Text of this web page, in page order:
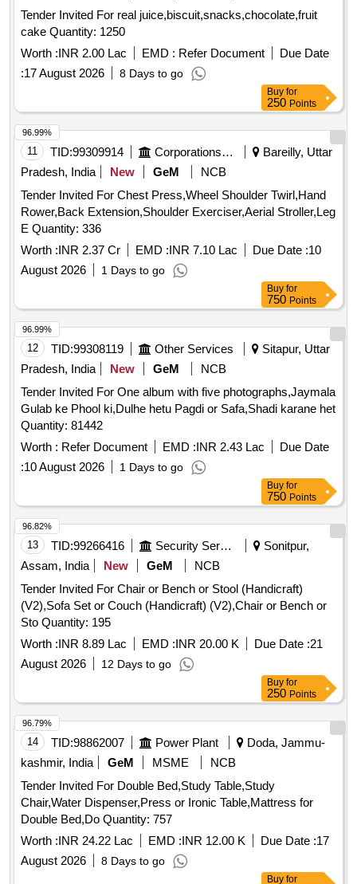
Tender Invited For real juice,biscuit,snacks,chocolate,fruit
cake Quantity: 1250
Worth :INR 2.00 Lac EMD : Refer Document
Due Date
:17 August 2026 8 Days to go
Buy for
250 Points
11 TID:99309914 Corporations/ Assoc/ Chambers/ Govt Agencies
Bareilly, Uttar
Pradesh, India
New GeM
NCB
Tender Invited For Chest Press,Wheel Shoulder Twirl,Hand
Rower,Back Extension,Shoulder Exerciser,Aerial Stroller,Leg
E Quantity: 336
Worth :INR 2.37 Cr EMD :INR 7.10 Lac Due Date :10
August 2026
1 Days to go
96.99%
Buy for
750 Points
12 TID:99308119 Other Services
Sitapur, Uttar
Pradesh, India
New GeM
NCB
Tender Invited For One album with five photographs,Jaymala
Gulab ke Phool ki,Dulhe hetu Pagdi or Safa,Shadi karane het
Quantity: 81442
Worth : Refer Document EMD :INR 2.43 Lac
Due Date
:10 August 2026 1 Days to go
96.99%
Buy for
750 Points
13 TID:99266416 Security Services
Sonitpur,
Assam, India
New GeM
NCB
Tender Invited For Chair or Bench or Stool (Handicraft)
(V2),Sofa Set or Couch (Handicraft) (V2),Chair or Bench or
Sto Quantity: 195
Worth :INR 8.89 Lac EMD :INR 20.00 K Due Date :21
August 2026
12 Days to go
96.82%
Buy for
250 Points
14 TID:98862007 Power Plant
Doda, Jammu-
kashmir, India
GeM MSME
NCB
Tender Invited For Double Bed,Study Table,Study
Chair,Water Dispenser,Press or Ironic Table,Mattress for
Double Bed,Do Quantity: 757
Worth :INR 24.22 Lac EMD :INR 12.00 K Due Date :17
August 2026
8 Days to go
96.79%
Buy for